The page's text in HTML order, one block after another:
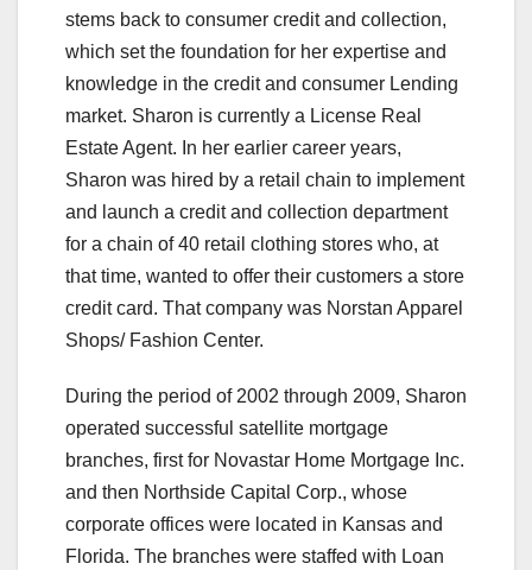
stems back to consumer credit and collection,
which set the foundation for her expertise and
knowledge in the credit and consumer Lending
market. Sharon is currently a License Real
Estate Agent. In her earlier career years,
Sharon was hired by a retail chain to implement
and launch a credit and collection department
for a chain of 40 retail clothing stores who, at
that time, wanted to offer their customers a store
credit card. That company was Norstan Apparel
Shops/ Fashion Center.
During the period of 2002 through 2009, Sharon
operated successful satellite mortgage
branches, first for Novastar Home Mortgage Inc.
and then Northside Capital Corp., whose
corporate offices were located in Kansas and
Florida. The branches were staffed with Loan